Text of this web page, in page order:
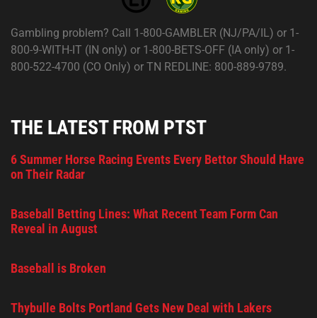
Gambling problem? Call 1-800-GAMBLER (NJ/PA/IL) or 1-
800-9-WITH-IT (IN only) or 1-800-BETS-OFF (IA only) or 1-
800-522-4700 (CO Only) or TN REDLINE: 800-889-9789.
THE LATEST FROM PTST
6 Summer Horse Racing Events Every Bettor Should Have
on Their Radar
Baseball Betting Lines: What Recent Team Form Can
Reveal in August
Baseball is Broken
Thybulle Bolts Portland Gets New Deal with Lakers